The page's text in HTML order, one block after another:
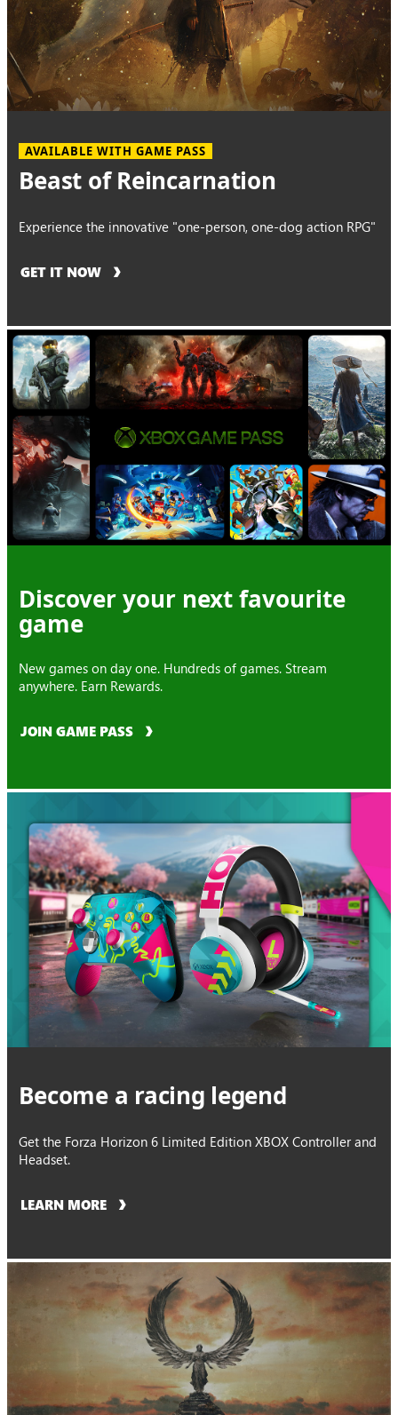
AVAILABLE WITH GAME PASS
Beast of Reincarnation
Experience the innovative "one-person, one-dog action RPG"
GET IT NOW
Discover your next favourite
game
New games on day one. Hundreds of games. Stream
anywhere. Earn Rewards.
JOIN GAME PASS
Become a racing legend
Get the Forza Horizon 6 Limited Edition XBOX Controller and
Headset.
LEARN MORE